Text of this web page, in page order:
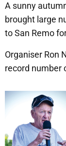
A sunny
brought large
to San Remo
Organiser Ron
record number